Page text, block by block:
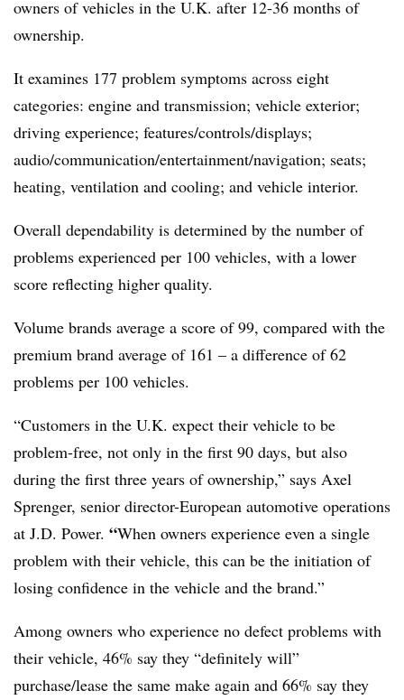
owners of vehicles in the U.K. after 12-36 months of
ownership.
It examines 177 problem symptoms across eight
categories: engine and transmission; vehicle exterior;
driving experience; features/controls/displays;
audio/communication/entertainment/navigation; seats;
heating, ventilation and cooling; and vehicle interior.
Overall dependability is determined by the number of
problems experienced per 100 vehicles, with a lower
score reflecting higher quality.
Volume brands average a score of 99, compared with the
premium brand average of 161 – a difference of 62
problems per 100 vehicles.
“Customers in the U.K. expect their vehicle to be
problem-free, not only in the first 90 days, but also
during the first three years of ownership,” says Axel
Sprenger, senior director-European automotive operations
at J.D. Power. “When owners experience even a single
problem with their vehicle, this can be the initiation of
losing confidence in the vehicle and the brand.”
Among owners who experience no defect problems with
their vehicle, 46% say they “definitely will”
purchase/lease the same make again and 66% say they